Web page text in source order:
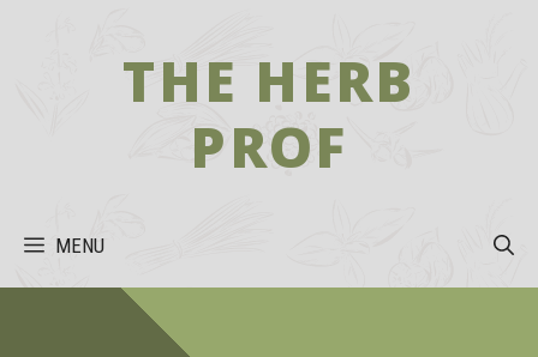
THE HERB
PROF
MENU